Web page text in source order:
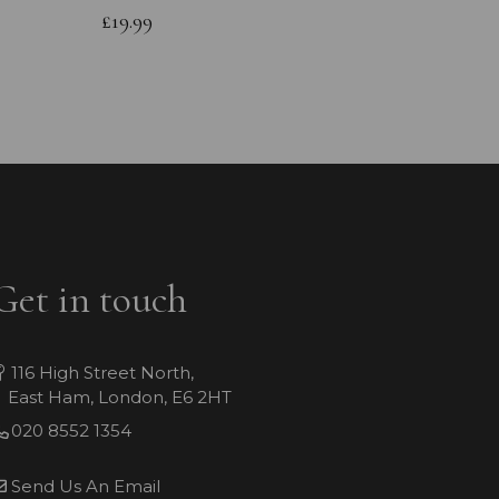
£19.99
in touch
116 High Street North,
East Ham, London, E6 2HT
020 8552 1354
Send Us An Email